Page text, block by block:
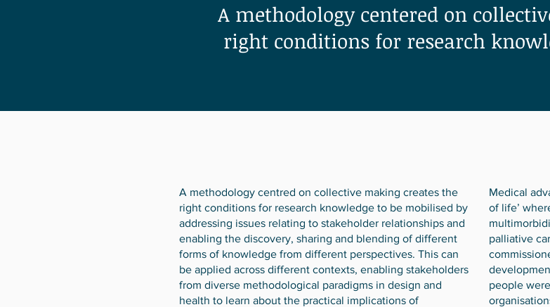
A methodology centered on
right conditions for research
A methodology centred on collective making creates the
right conditions for research knowledge to be mobilised by
addressing issues relating to stakeholder relationships and
enabling the discovery, sharing and blending of different
forms of knowledge from different perspectives. This can
be applied across different contexts, enabling stakeholders
from diverse methodological paradigms in design and
health to learn about the practical implications of
Medical
of life’
palliative
people